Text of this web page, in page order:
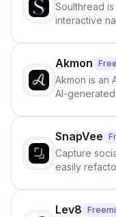
Soulthread
interactive
term
branching
Akmon
Akmon is an
AI-
no sign-up
SnapVee
Capture
easily
click.
Lev8